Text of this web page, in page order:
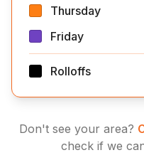
Thursday
Friday
Rolloffs
Don't see your area?
check if we